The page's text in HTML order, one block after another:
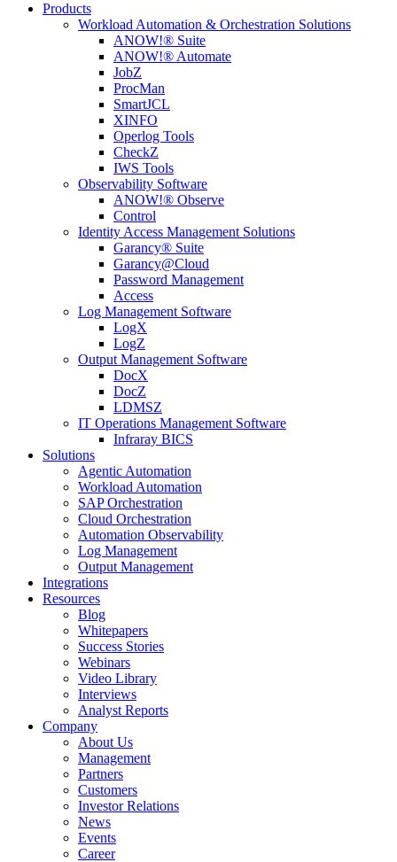
Products
Workload Automation & Orchestration Solutions
ANOW!® Suite
ANOW!® Automate
JobZ
ProcMan
SmartJCL
XINFO
Operlog Tools
CheckZ
IWS Tools
Observability Software
ANOW!® Observe
Control
Identity Access Management Solutions
Garancy® Suite
Garancy@Cloud
Password Management
Access
Log Management Software
LogX
LogZ
Output Management Software
DocX
DocZ
LDMSZ
IT Operations Management Software
Infraray BICS
Solutions
Agentic Automation
Workload Automation
SAP Orchestration
Cloud Orchestration
Automation Observability
Log Management
Output Management
Integrations
Resources
Blog
Whitepapers
Success Stories
Webinars
Video Library
Interviews
Analyst Reports
Company
About Us
Management
Partners
Customers
Investor Relations
News
Events
Career